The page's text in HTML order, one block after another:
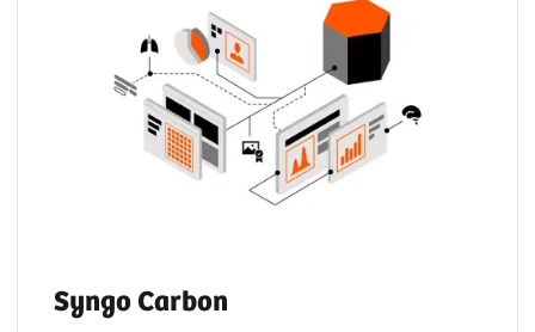
Syngo Carbon